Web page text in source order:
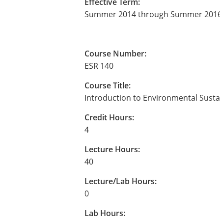
Summer 2014 through Summer
Course Number:
ESR 140
Course Title:
Introduction to Environmental
Credit Hours:
4
Lecture Hours:
40
Lecture/Lab Hours:
0
Lab Hours: